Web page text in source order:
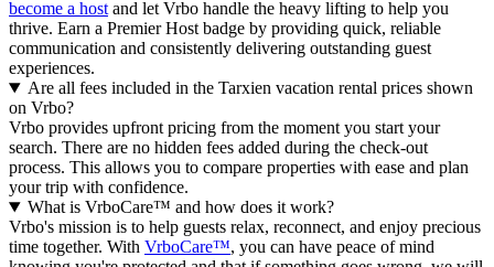
become a host and let Vrbo handle the heavy lifting to help you
thrive. Earn a Premier Host badge by providing quick, reliable
communication and consistently delivering outstanding guest
experiences.
Are all fees included in the Tarxien vacation rental prices shown
on Vrbo?
Vrbo provides upfront pricing from the moment you start your
search. There are no hidden fees added during the check-out
process. This allows you to compare properties with ease and plan
your trip with confidence.
What is VrboCare™ and how does it work?
Vrbo's mission is to help guests relax, reconnect, and enjoy precious
time together. With VrboCare™, you can have peace of mind